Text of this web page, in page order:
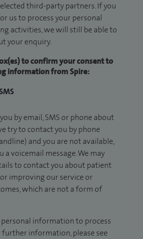
third-party partners. If you
us to process your personal
activities, we will still be able to
your enquiry.
to confirm your consent to
information from Spire:
by email, SMS or phone about
try to contact you by phone
and you are not available,
a voicemail message. We may
to contact you about patient
improving our service or
which are not a form of
information to process
further information, please see